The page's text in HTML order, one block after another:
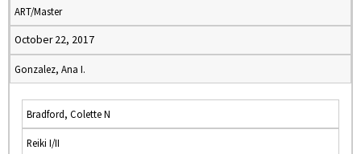
ART/Master
October 22, 2017
Gonzalez, Ana I.
Bradford, Colette N
Reiki I/II